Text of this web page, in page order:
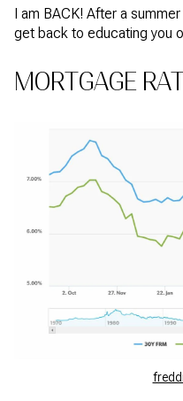
I am BACK! After a
get back to educating you
MORTGAGE